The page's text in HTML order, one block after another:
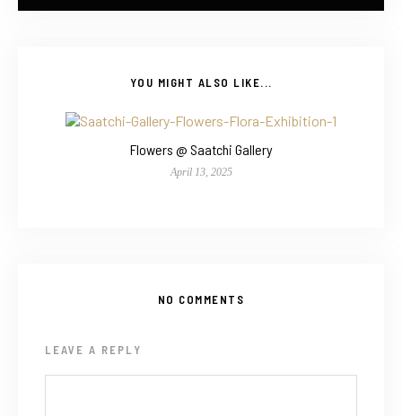
YOU MIGHT ALSO LIKE...
Flowers @ Saatchi Gallery
April 13, 2025
NO COMMENTS
LEAVE A REPLY